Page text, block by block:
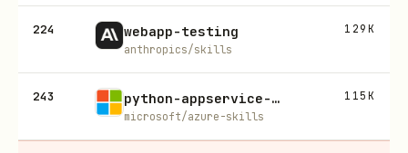
224 webapp-testing
anthropics/skills
129K
243 python-appservice-deploy
microsoft/azure-skills
115K